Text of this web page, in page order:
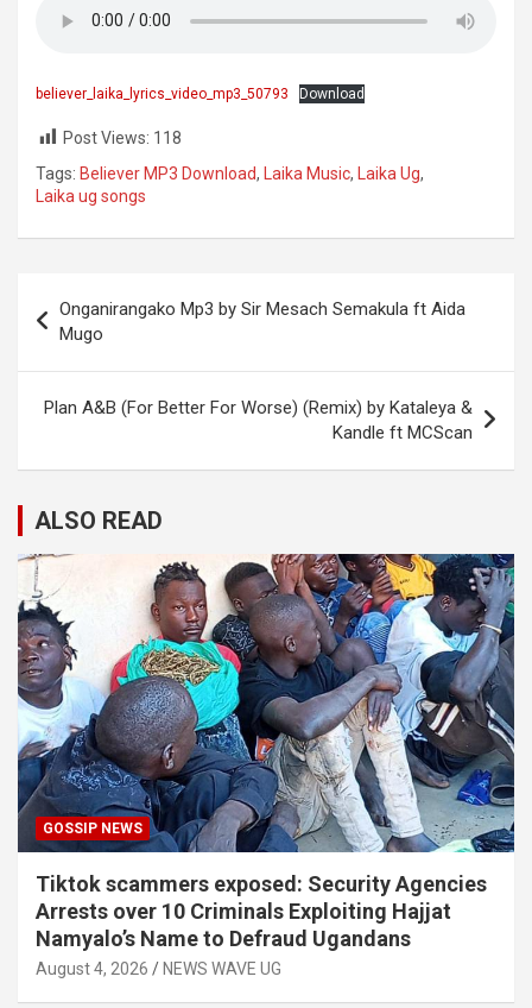
believer_laika_lyrics_video_mp3_50793 Download
Post Views: 118
Tags: Believer MP3 Download, Laika Music, Laika Ug,
Laika ug songs
navigation
Onganirangako Mp3 by Sir Mesach Semakula ft Aida
Mugo
Plan A&B (For Better For Worse) (Remix) by Kataleya &
Kandle ft MCScan
ALSO READ
GOSSIP NEWS
Tiktok scammers exposed: Security Agencies
Arrests over 10 Criminals Exploiting Hajjat
Namyalo’s Name to Defraud Ugandans
August 4, 2026 NEWS WAVE UG